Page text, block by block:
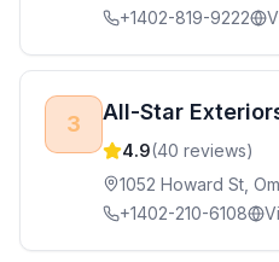
+1402-819-9222
3 All-Star
4.9(40 reviews)
1052 Howard St,
+1402-210-6108